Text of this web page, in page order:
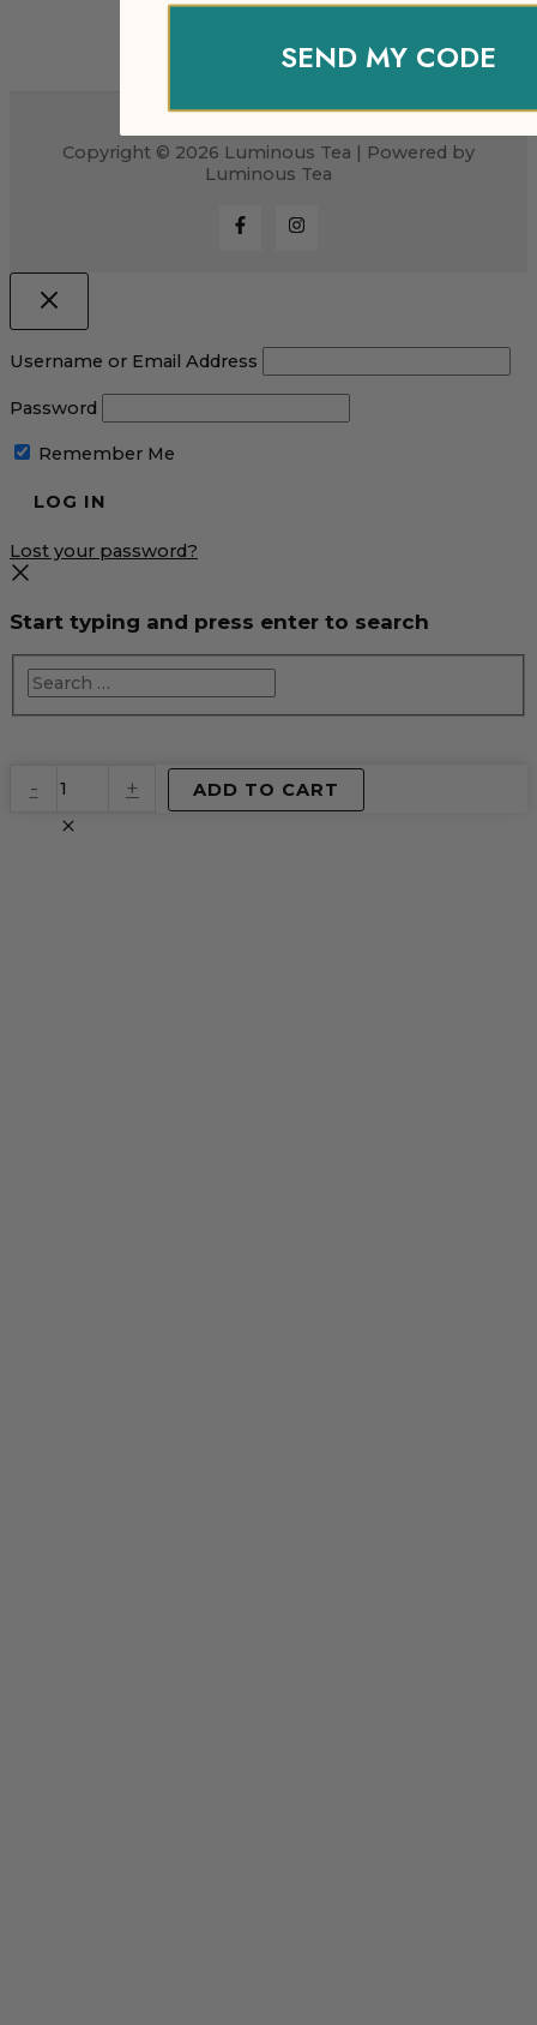
Copyright © 2026 Luminous Tea | Powered by
Luminous Tea
Username or Email Address
Password
Remember Me
Lost your password?
Start typing and press enter to search
-
Virtual
Product
quantity
+ ADD TO CART
SEND MY CODE